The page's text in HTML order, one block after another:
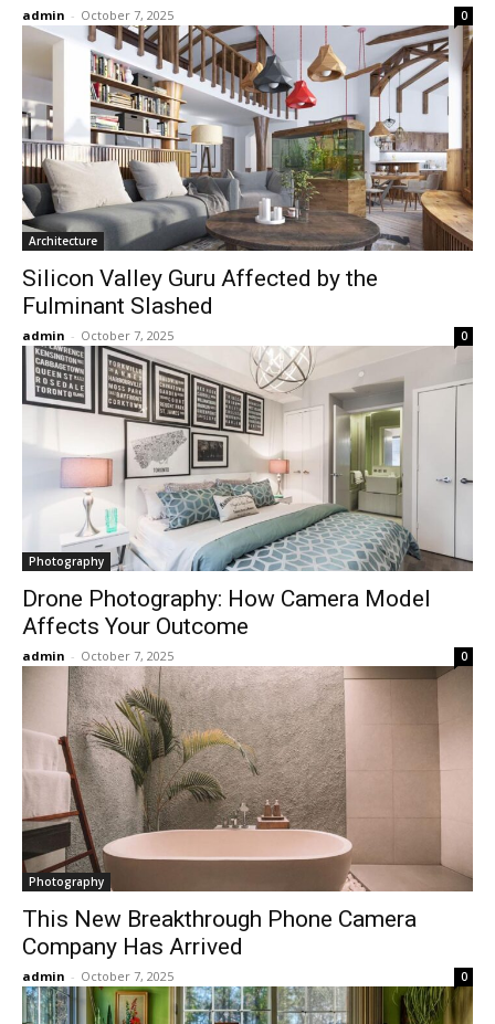
admin - October 7, 2025 0
Architecture
Silicon Valley Guru Affected by the
Fulminant Slashed
admin - October 7, 2025 0
Photography
Drone Photography: How Camera Model
Affects Your Outcome
admin - October 7, 2025 0
Photography
This New Breakthrough Phone Camera
Company Has Arrived
admin - October 7, 2025 0